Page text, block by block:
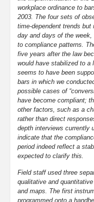
workplace ordinance to
2003. The four sets of
time-dependent trends
day and days of the
to compliance patterns.
five years after the law
would have stabilized to a
seems to have been
bars in which we
possible cases of
have become compliant;
other factors, such as a
rather than direct
depth interviews currently
indicate that the
period indeed reflect a
expected to clarify this.
Field staff used three
qualitative and
and maps. The first
programmed onto a